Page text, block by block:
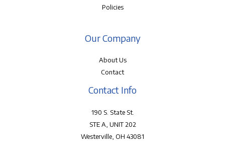
Policies
Our Company
About Us
Contact
Contact Info
190 S. State St.
STE A, UNIT 202
Westerville, OH 43081